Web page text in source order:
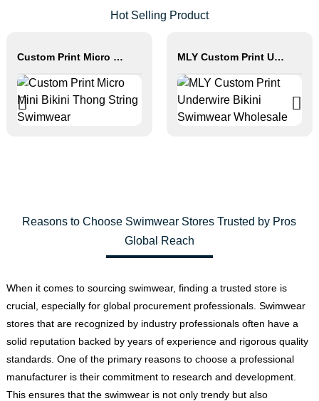
Hot Selling Product
Custom Print Micro Mini Bikini Thong String Swimwear MLY Custom Print Underwire Bikini Swimwear Wholesale
Reasons to Choose Swimwear Stores Trusted by Pros
Global Reach
When it comes to sourcing swimwear, finding a trusted store is
crucial, especially for global procurement professionals. Swimwear
stores that are recognized by industry professionals often have a
solid reputation backed by years of experience and rigorous quality
standards. One of the primary reasons to choose a professional
manufacturer is their commitment to research and development.
This ensures that the swimwear is not only trendy but also